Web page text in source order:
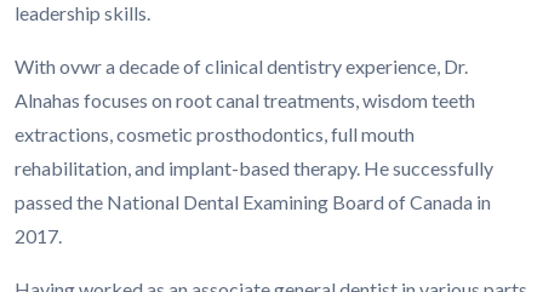
leadership skills.
With ovwr a decade of clinical dentistry experience, Dr.
Alnahas focuses on root canal treatments, wisdom teeth
extractions, cosmetic prosthodontics, full mouth
rehabilitation, and implant-based therapy. He successfully
passed the National Dental Examining Board of Canada in
2017.